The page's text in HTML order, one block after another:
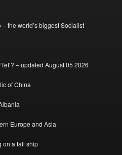
the world’s biggest Socialist
– updated August 05 2026
of China
Europe and Asia
on a tall ship